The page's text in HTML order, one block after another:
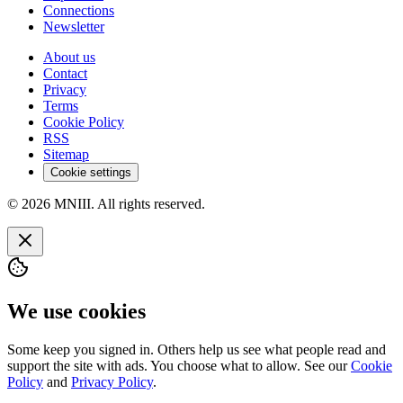
Connections
Newsletter
About us
Contact
Privacy
Terms
Cookie Policy
RSS
Sitemap
Cookie settings
© 2026 MNIII. All rights reserved.
We use cookies
Some keep you signed in. Others help us see what people read and
support the site with ads. You choose what to allow. See ourCookie
Policy and Privacy Policy.